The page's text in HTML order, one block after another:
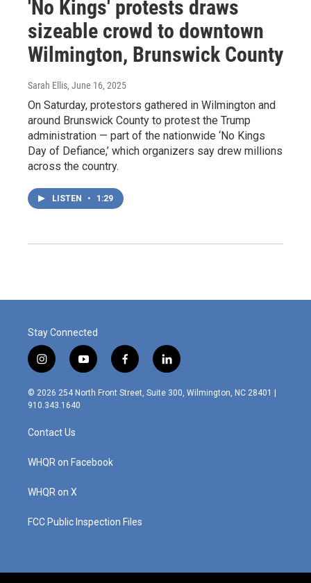
'No Kings' protests draws
sizeable crowd to downtown
Wilmington, Brunswick County
Sarah Ellis, June 16, 2025
On Saturday, protestors gathered in Wilmington and
around Brunswick County to protest the Trump
administration — part of the nationwide ‘No Kings
Day of Defiance,’ which organizers say drew millions
across the country.
LISTEN • 1:29
Stay Connected
i
n
s
t
g
r
m
y
o
u
f
a
c
l
i
n
© 2026 254 North Front Street, Suite 300, Wilmington, NC 28401 |
910.343.1640
Contact Us
WHQR on Facebook
WHQR on X
FCC Public Inspection Files